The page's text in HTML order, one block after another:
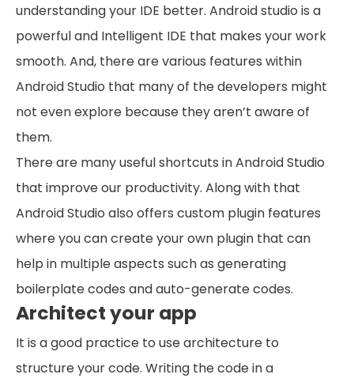
understanding your IDE better. Android studio is a
powerful and Intelligent IDE that makes your work
smooth. And, there are various features within
Android Studio that many of the developers might
not even explore because they aren’t aware of
them.
There are many useful shortcuts in Android Studio
that improve our productivity. Along with that
Android Studio also offers custom plugin features
where you can create your own plugin that can
help in multiple aspects such as generating
boilerplate codes and auto-generate codes.
Architect your app
It is a good practice to use architecture to
structure your code. Writing the code in a